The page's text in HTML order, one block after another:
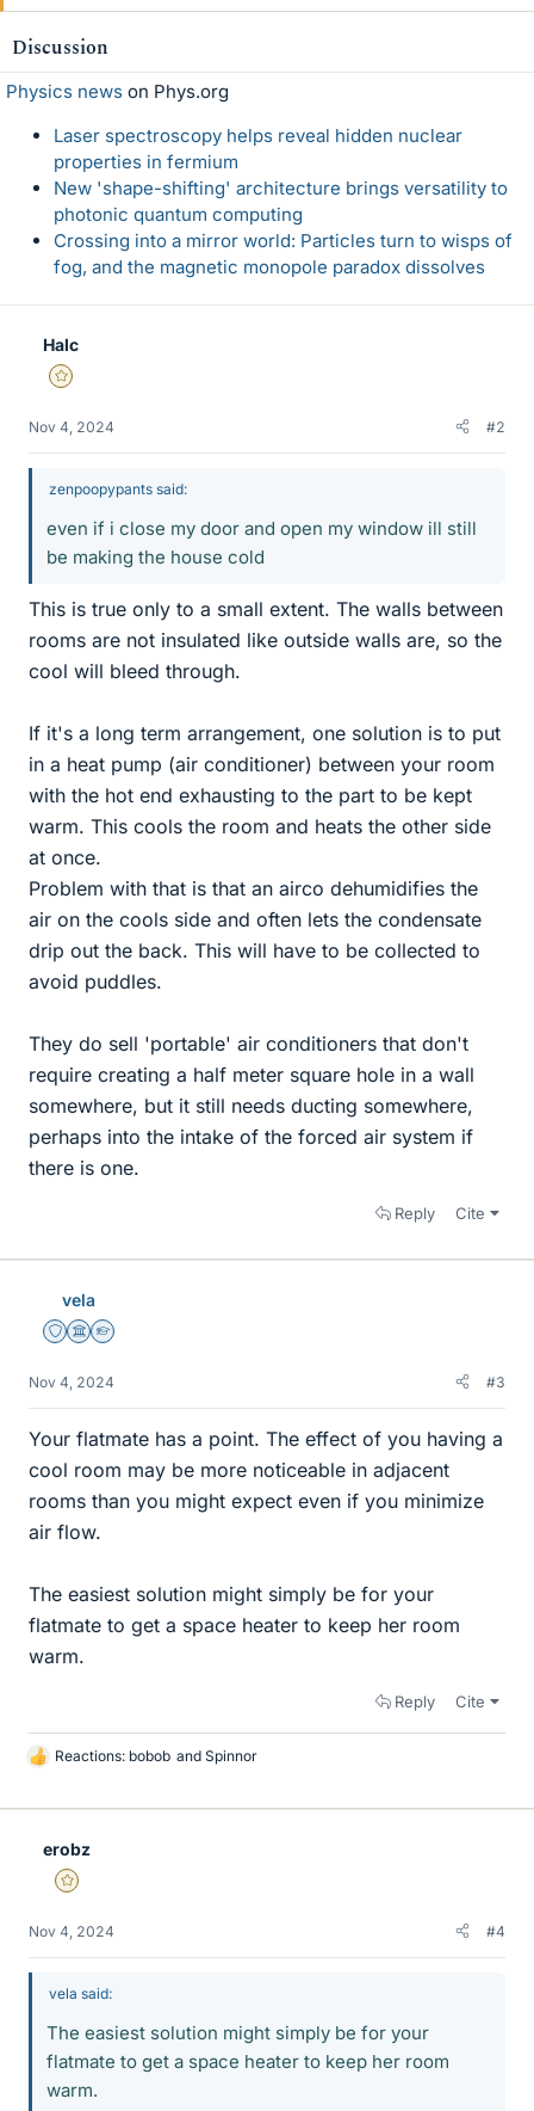
Discussion
Physics news on Phys.org
Laser spectroscopy helps reveal hidden nuclear
properties in fermium
New 'shape-shifting' architecture brings versatility to
photonic quantum computing
Crossing into a mirror world: Particles turn to wisps of
fog, and the magnetic monopole paradox dissolves
Halc
Gold Member
Nov 4, 2024 #2
zenpoopypants said:
even if i close my door and open my window ill still
be making the house cold
This is true only to a small extent. The walls between
rooms are not insulated like outside walls are, so the
cool will bleed through.
If it's a long term arrangement, one solution is to put
in a heat pump (air conditioner) between your room
with the hot end exhausting to the part to be kept
warm. This cools the room and heats the other side
at once.
Problem with that is that an airco dehumidifies the
air on the cools side and often lets the condensate
drip out the back. This will have to be collected to
avoid puddles.
They do sell 'portable' air conditioners that don't
require creating a half meter square hole in a wall
somewhere, but it still needs ducting somewhere,
perhaps into the intake of the forced air system if
there is one.
Reply Cite
vela
Staff Emeritus
Science Advisor
Homework Helper
Nov 4, 2024 #3
Your flatmate has a point. The effect of you having a
cool room may be more noticeable in adjacent
rooms than you might expect even if you minimize
air flow.
The easiest solution might simply be for your
flatmate to get a space heater to keep her room
warm.
Reply Cite
L
k
Reactions: bobob and Spinnor
erobz
Gold Member
Nov 4, 2024 #4
vela said:
The easiest solution might simply be for your
flatmate to get a space heater to keep her room
warm.